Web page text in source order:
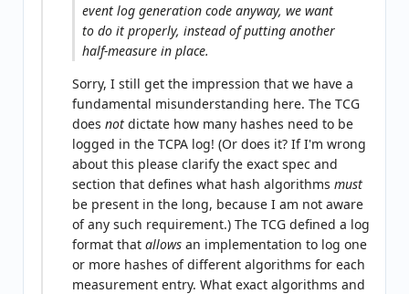
event log generation code anyway, we want
to do it properly, instead of putting another
half-measure in place.
Sorry, I still get the impression that we have a
fundamental misunderstanding here. The TCG
does not dictate how many hashes need to be
logged in the TCPA log! (Or does it? If I'm wrong
about this please clarify the exact spec and
section that defines what hash algorithms must
be present in the long, because I am not aware
of any such requirement.) The TCG defined a log
format that allows an implementation to log one
or more hashes of different algorithms for each
measurement entry. What exact algorithms and